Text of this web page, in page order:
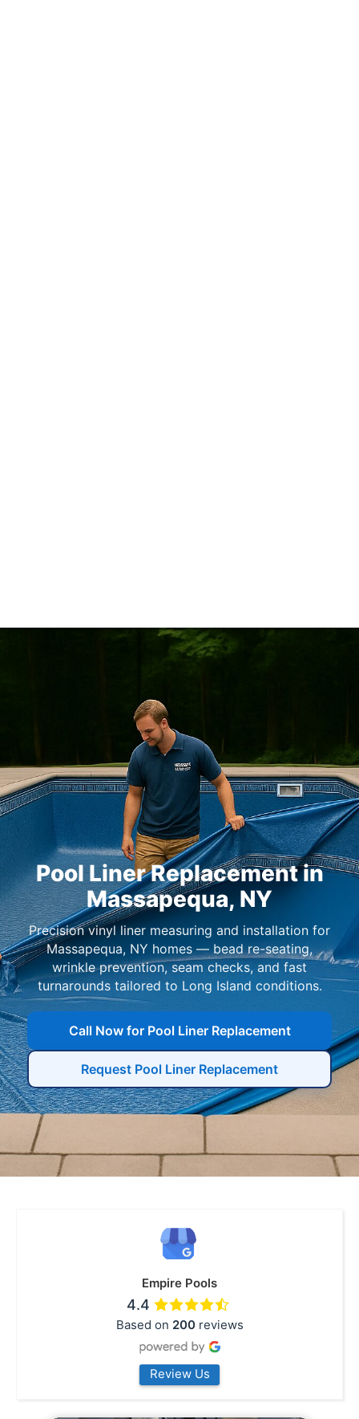
Pool Liner Replacement in
,
Precision vinyl liner measuring and installation for
homes — bead re-seating,
wrinkle prevention, seam checks, and fast
turnarounds tailored to Long Island conditions.
Call Now for Pool Liner Replacement
Request Pool Liner Replacement
Empire Pools
4.4
Based on 200reviews
Review Us